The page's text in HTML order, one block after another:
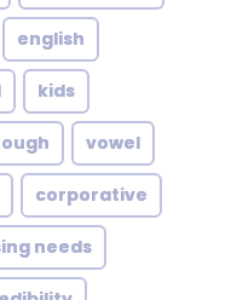
english
kids
vowel
corporative
needs